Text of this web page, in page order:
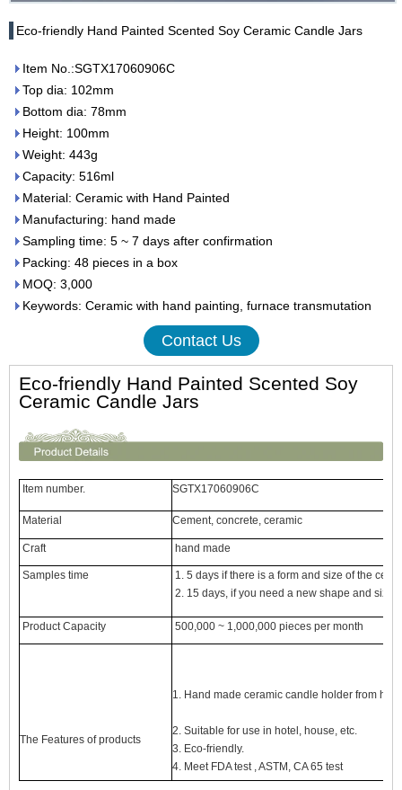
Eco-friendly Hand Painted Scented Soy Ceramic Candle Jars
Item No.:SGTX17060906C
Top dia: 102mm
Bottom dia: 78mm
Height: 100mm
Weight: 443g
Capacity: 516ml
Material: Ceramic with Hand Painted
Manufacturing: hand made
Sampling time: 5 ~ 7 days after confirmation
Packing: 48 pieces in a box
MOQ: 3,000
Keywords: Ceramic with hand painting, furnace transmutation
Contact Us
Eco-friendly Hand Painted Scented Soy
Ceramic Candle Jars
Item number. SGTX17060906C
Material Cement, concrete, ceramic
Craft hand made
Samples time
1. 5 days if there is a form and size of the
2. 15 days, if you need a new shape and size
Product Capacity 500,000 ~ 1,000,000 pieces per month
The Features of products
1. Hand made ceramic candle holder from
2. Suitable for use in hotel, house, etc.
3. Eco-friendly.
4. Meet FDA test , ASTM, CA 65 test